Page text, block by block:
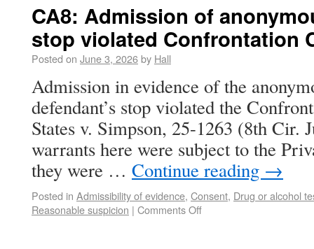
CA8: Admission of
stop violated Confrontation
Posted on June 3, 2026by Hall
Admission in evidence of the
defendant’s stop violated the
States v. Simpson, 25-1263 (8th Cir.
warrants here were subject to the
they were … Continue reading →
Posted in Admissibility of evidence, Consent, Drug or alcohol
Reasonable suspicion | Comments Off